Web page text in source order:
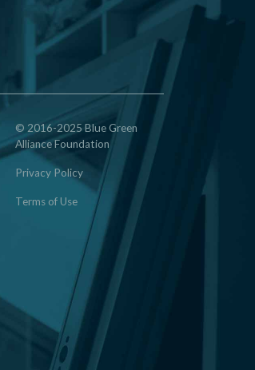
© 2016-2025 Blue Green
Alliance Foundation
Privacy Policy
Terms of Use